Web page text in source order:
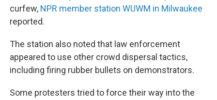
curfew, NPR member station WUWM in Milwaukee
reported.
The station also noted that law enforcement
appeared to use other crowd dispersal tactics,
including firing rubber bullets on demonstrators.
Some protesters tried to force their way into the